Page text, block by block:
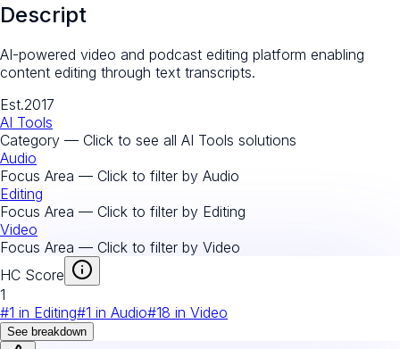
Descript
AI-powered video and podcast editing platform enabling
content editing through text transcripts.
Est.2017
AI Tools
Category — Click to see all AI Tools solutions
Audio
Focus Area — Click to filter by Audio
Editing
Focus Area — Click to filter by Editing
Video
Focus Area — Click to filter by Video
HC Score
1
#1 in Editing#1 in Audio#18 in Video
See breakdown